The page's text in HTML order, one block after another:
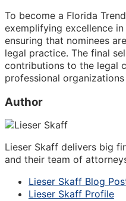
To become a Florida
exemplifying excellence
ensuring that nominees
legal practice. The final
contributions to the legal
professional
Author
Lieser Skaff delivers big
and their team of
Lieser Skaff Blog
Lieser Skaff Profile